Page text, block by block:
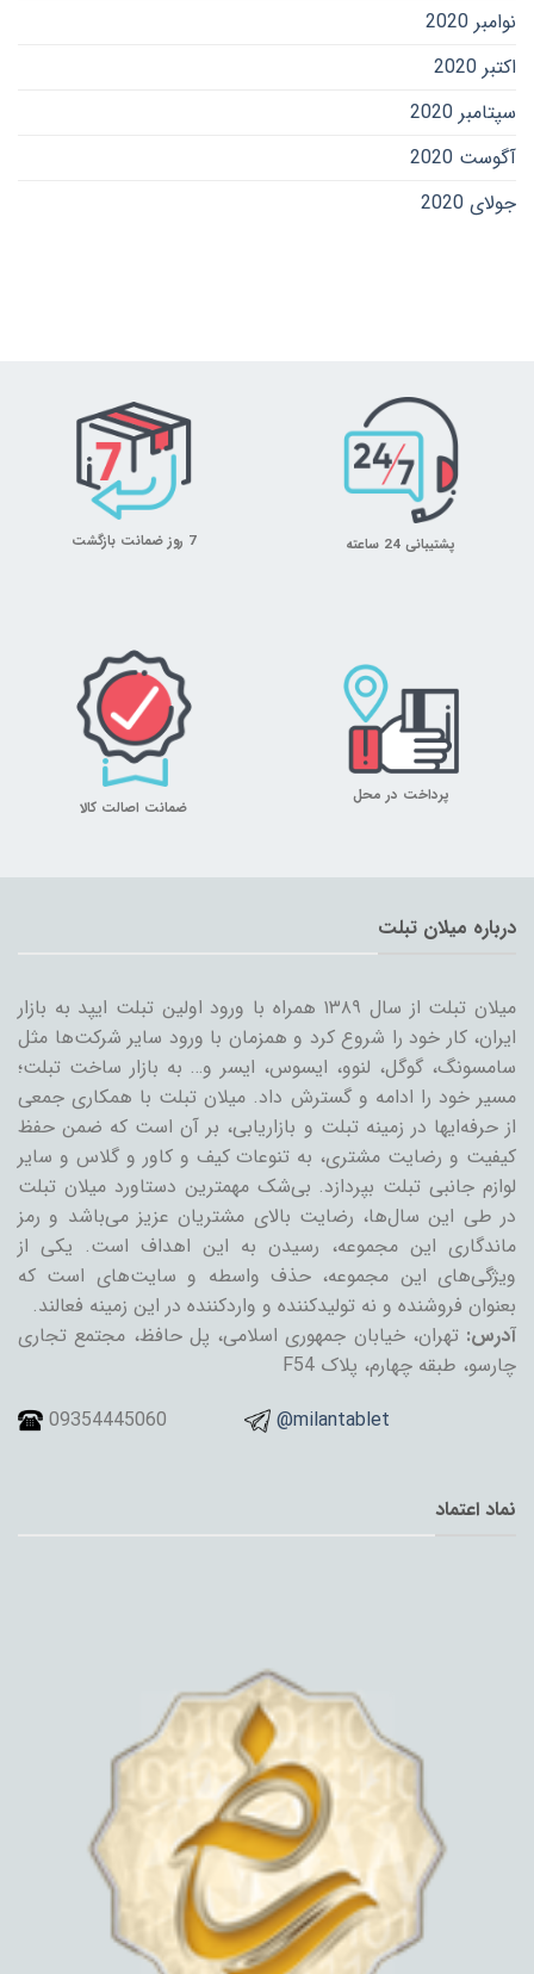
نوامبر 2020
اکتبر 2020
سپتامبر 2020
آگوست 2020
جولای 2020
پشتیبانی 24 ساعته 7 روز ضمانت بازگشت
پرداخت در محل
ضمانت اصالت کالا
درباره میلان تبلت
میلان تبلت از سال ۱۳۸۹ همراه با ورود اولین تبلت ایپد به بازار
ایران، کار خود را شروع کرد و همزمان با ورود سایر شرکت‌ها مثل
سامسونگ، گوگل، لنوو، ایسوس، ایسر و… به بازار ساخت تبلت؛
مسیر خود را ادامه و گسترش داد. میلان تبلت با همکاری جمعی
از حرفه‌ایها در زمینه تبلت و بازاریابی، بر آن است که ضمن حفظ
کیفیت و رضایت مشتری، به تنوعات کیف و کاور و گلاس و سایر
لوازم جانبی تبلت بپردازد. بی‌شک مهمترین دستاورد میلان تبلت
در طی این سال‌ها، رضایت بالای مشتریان عزیز می‌باشد و رمز
ماندگاری این مجموعه، رسیدن به این اهداف است. یکی از
ویژگی‌های این مجموعه، حذف واسطه و سایت‌های است که
بعنوان فروشنده و نه تولیدکننده و واردکننده در این زمینه فعالند.
آدرس: تهران، خیابان جمهوری اسلامی، پل حافظ، مجتمع تجاری
چارسو، طبقه چهارم، پلاک F54
09354445060
@milantablet
نماد اعتماد